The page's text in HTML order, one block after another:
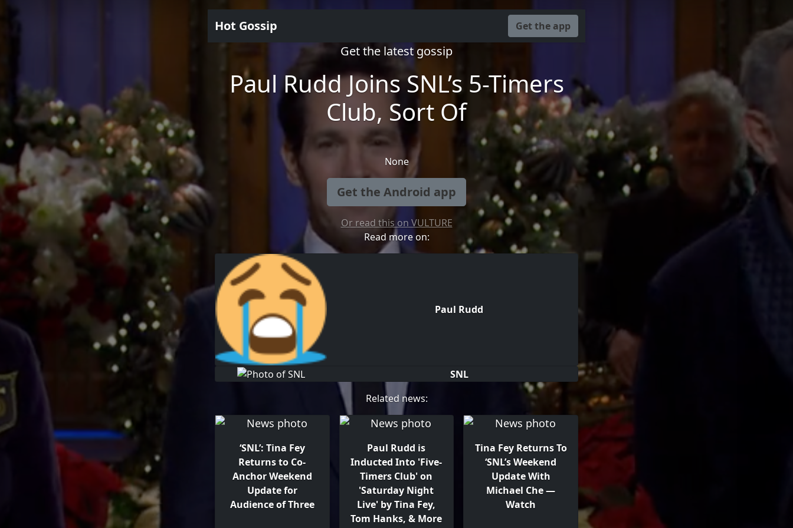
Hot Gossip Get the app
Get the latest gossip
Paul Rudd Joins SNL’s 5-Timers
Club, Sort Of
None
Get the Android app
Or read this on VULTURE
Read more on:
Paul Rudd
SNL
Related news:
‘SNL’: Tina Fey
Returns to Co-
Anchor Weekend
Update for
Audience of Three
Paul Rudd is
Inducted Into 'Five-
Timers Club' on
'Saturday Night
Live' by Tina Fey,
Tom Hanks, & More
Tina Fey Returns To
‘SNL’s Weekend
Update With
Michael Che —
Watch